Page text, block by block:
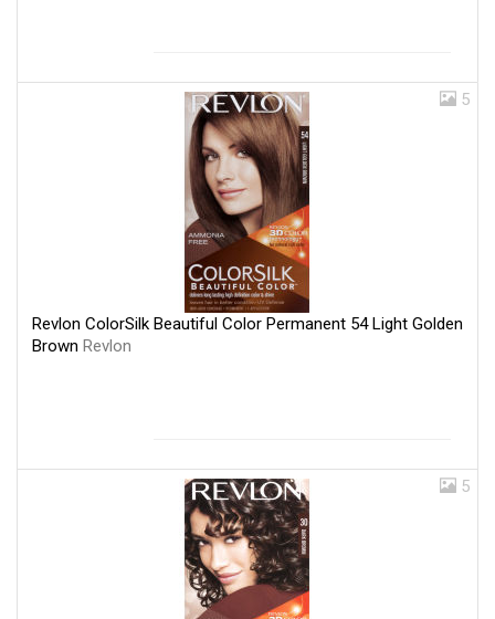
5
Revlon ColorSilk Beautiful Color Permanent 54 Light Golden
Brown Revlon
5